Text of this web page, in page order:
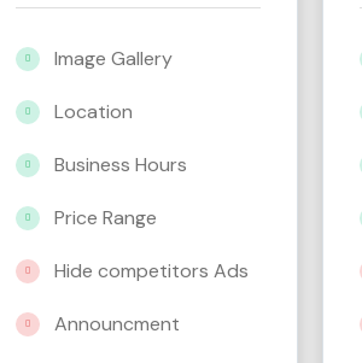
Image Gallery
Location
Business Hours
Price Range
Hide competitors Ads
Announcment